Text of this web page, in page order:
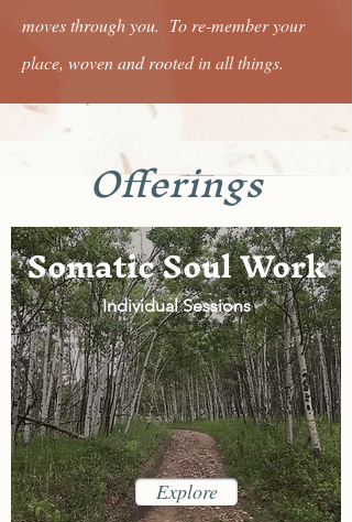
moves through you. To re-member your
place, woven and rooted in all things.
Offerings
Somatic Soul Work
Individual Sessions
Explore